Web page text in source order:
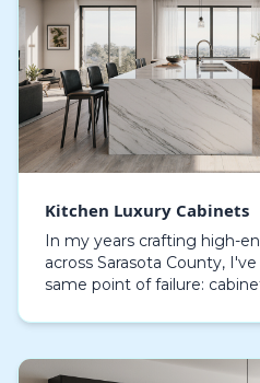
Kitchen Luxury Cabinets
In my years crafting high-
across Sarasota County,
same point of failure: